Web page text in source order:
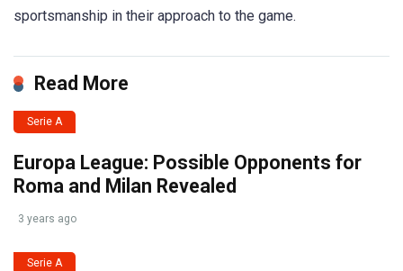
sportsmanship in their approach to the game.
Read More
Serie A
Europa League: Possible Opponents for
Roma and Milan Revealed
3 years ago
Serie A